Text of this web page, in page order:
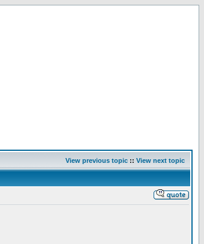
View previous topic :: View next topic